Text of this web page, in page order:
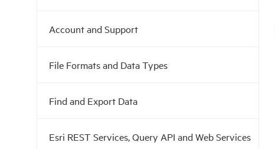
Account and Support
File Formats and Data Types
Find and Export Data
Esri REST Services, Query API and Web Services